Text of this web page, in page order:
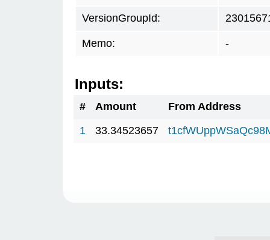
VersionGroupId:
Memo: -
Inputs:
# Amount
From Address
1
33.34523657